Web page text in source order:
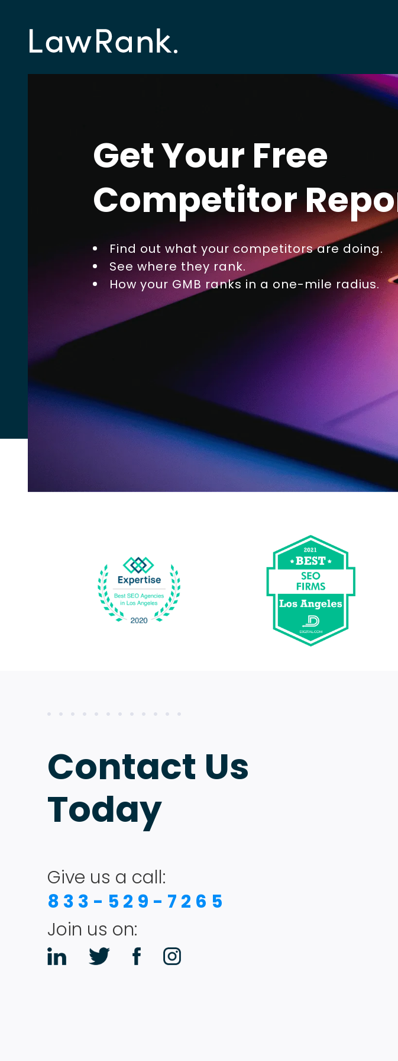
Get Your Free
Competitor
Find out what your competitors are doing.
See where they rank.
How your GMB ranks in a one-mile radius.
Contact Us
Today
Give us a call:
833-529-7265
Join us on: